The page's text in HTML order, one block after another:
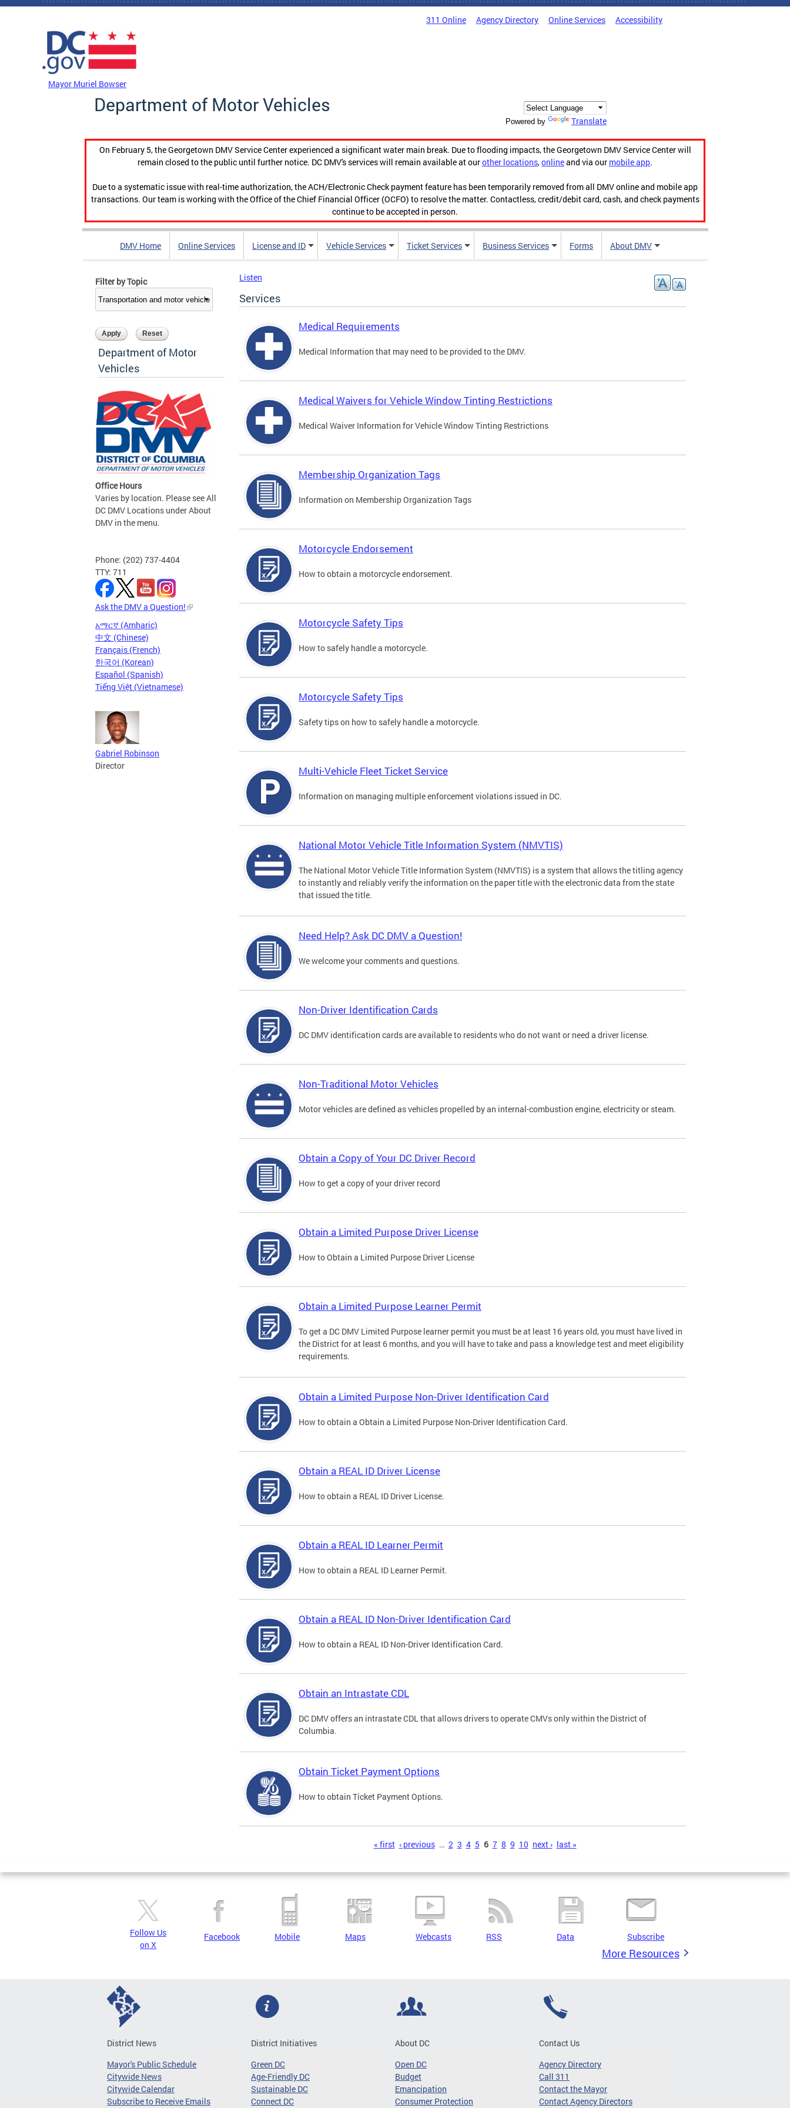
Skip to main content
311 Online Agency Directory Online Services Accessibility
Mayor Muriel Bowser
Department of Motor Vehicles
Powered by Translate
On February 5, the Georgetown DMV Service Center experienced a significant water main break. Due to flooding impacts, the Georgetown DMV Service Center will
remain closed to the public until further notice. DC DMV's services will remain available at ourother locations,onlineand via our mobile app.
Due to a systematic issue with real-time authorization, the ACH/Electronic Check payment feature has been temporarily removed from all DMV online and mobile app
transactions. Our team is working with the Office of the Chief Financial Officer (OCFO) to resolve the matter. Contactless, credit/debit card, cash, and check payments
continue to be accepted in person.
DMV Home Online Services License and ID Vehicle Services Ticket Services Business Services Forms About DMV
Filter by Topic
Department of Motor
Vehicles
Office Hours
Varies by location. Please see All
DC DMV Locations under About
DMV in the menu.
Phone: (202) 737-4404
TTY: 711
Ask the DMV a Question!
አማርኛ (Amharic)
中文 (Chinese)
Français (French)
한국어 (Korean)
Español (Spanish)
Tiếng Việt (Vietnamese)
Gabriel Robinson
Director
Listen
Services
Medical Requirements
Medical Information that may need to be provided to the DMV.
Medical Waivers for Vehicle Window Tinting Restrictions
Medical Waiver Information for Vehicle Window Tinting Restrictions
Membership Organization Tags
Information on Membership Organization Tags
Motorcycle Endorsement
How to obtain a motorcycle endorsement.
Motorcycle Safety Tips
How to safely handle a motorcycle.
Motorcycle Safety Tips
Safety tips on how to safely handle a motorcycle.
Multi-Vehicle Fleet Ticket Service
Information on managing multiple enforcement violations issued in DC.
National Motor Vehicle Title Information System (NMVTIS)
The National Motor Vehicle Title Information System (NMVTIS) is a system that allows the titling agency
to instantly and reliably verify the information on the paper title with the electronic data from the state
that issued the title.
Need Help? Ask DC DMV a Question!
We welcome your comments and questions.
Non-Driver Identification Cards
DC DMV identification cards are available to residents who do not want or need a driver license.
Non-Traditional Motor Vehicles
Motor vehicles are defined as vehicles propelled by an internal-combustion engine, electricity or steam.
Obtain a Copy of Your DC Driver Record
How to get a copy of your driver record
Obtain a Limited Purpose Driver License
How to Obtain a Limited Purpose Driver License
Obtain a Limited Purpose Learner Permit
To get a DC DMV Limited Purpose learner permit you must be at least 16 years old, you must have lived in
the District for at least 6 months, and you will have to take and pass a knowledge test and meet eligibility
requirements.
Obtain a Limited Purpose Non-Driver Identification Card
How to obtain a Obtain a Limited Purpose Non-Driver Identification Card.
Obtain a REAL ID Driver License
How to obtain a REAL ID Driver License.
Obtain a REAL ID Learner Permit
How to obtain a REAL ID Learner Permit.
Obtain a REAL ID Non-Driver Identification Card
How to obtain a REAL ID Non-Driver Identification Card.
Obtain an Intrastate CDL
DC DMV offers an intrastate CDL that allows drivers to operate CMVs only within the District of
Columbia.
Obtain Ticket Payment Options
How to obtain Ticket Payment Options.
« first ‹ previous … 2 3 4 5 6 7 8 9 10 next › last »
Follow Us
on X
Facebook Mobile Maps Webcasts RSS Data Subscribe
More Resources
District News
Mayor's Public Schedule
Citywide News
Citywide Calendar
Subscribe to Receive Emails
District Initiatives
Green DC
Age-Friendly DC
Sustainable DC
Connect DC
About DC
Open DC
Budget
Emancipation
Consumer Protection
Contact Us
Agency Directory
Call 311
Contact the Mayor
Contact Agency Directors